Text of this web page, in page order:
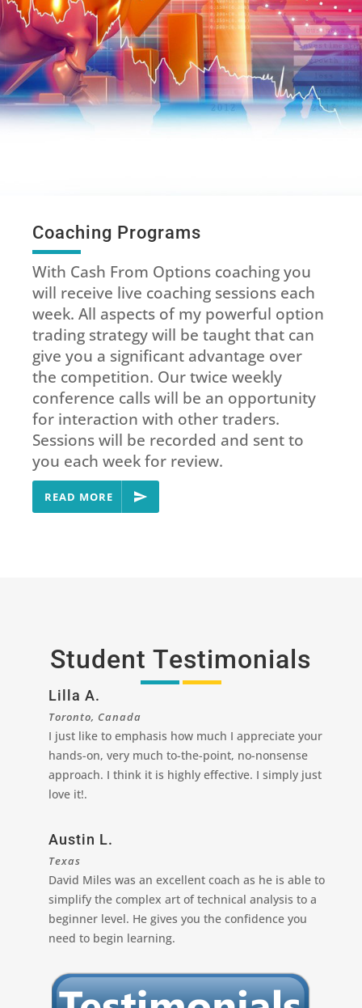
Coaching Programs
With Cash From Options coaching you
will receive live coaching sessions each
week. All aspects of my powerful option
trading strategy will be taught that can
give you a significant advantage over
the competition. Our twice weekly
conference calls will be an opportunity
for interaction with other traders.
Sessions will be recorded and sent to
you each week for review.
READ MORE
Student Testimonials
Lilla A.
Toronto, Canada
I just like to emphasis how much I appreciate your
hands-on, very much to-the-point, no-nonsense
approach. I think it is highly effective. I simply just
love it!.
Austin L.
Texas
David Miles was an excellent coach as he is able to
simplify the complex art of technical analysis to a
beginner level. He gives you the confidence you
need to begin learning.